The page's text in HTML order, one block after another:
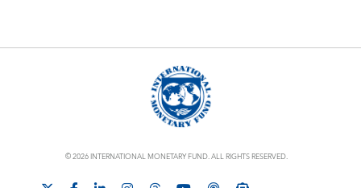
© 2026 INTERNATIONAL MONETARY FUND. ALL RIGHTS RESERVED.